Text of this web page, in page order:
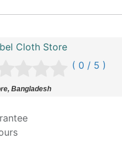
Cloth Store
( 0 / 5 )
Bangladesh